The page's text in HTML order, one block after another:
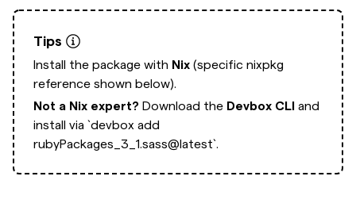
Tips
Install the package with Nix (specific nixpkg
reference shown below).
Not a Nix expert? Download the Devbox CLI and
install via `devbox add
rubyPackages_3_1.sass@latest`.